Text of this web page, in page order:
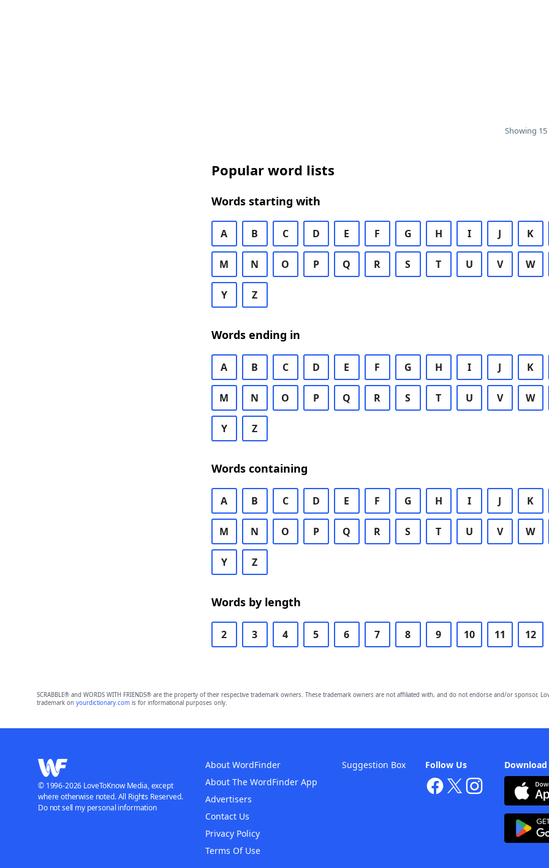
Showing
Popular word lists
Words starting with
A B C D E F G H I J K
M N O P Q R S T U V W
Y Z
Words ending in
A B C D E F G H I J K
M N O P Q R S T U V W
Y Z
Words containing
A B C D E F G H I J K
M N O P Q R S T U V W
Y Z
Words by length
2 3 4 5 6 7 8 9 10 11 12
SCRABBLE® and WORDS WITH FRIENDS® are the property of their respective trademark owners. These trademark owners are not affiliated with, and do not endorse and/or sponsor,
trademark on yourdictionary.comis for informational purposes only.
Follow Us
About WordFinder
About The WordFinder App
Advertisers
Contact Us
Privacy Policy
Terms Of Use
Suggestion Box
© 1996-2026 LoveToKnow Media, except
where otherwise noted. All Rights Reserved.
Do not sell my personal information